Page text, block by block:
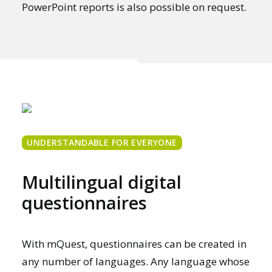
PowerPoint reports is also possible on request.
UNDERSTANDABLE FOR EVERYONE
Multilingual digital
questionnaires
With mQuest, questionnaires can be created in
any number of languages. Any language whose